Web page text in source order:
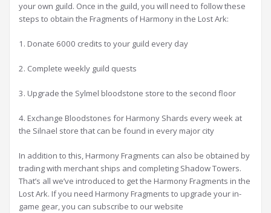
your own guild. Once in the guild, you will need to follow these
steps to obtain the Fragments of Harmony in the Lost Ark:
1. Donate 6000 credits to your guild every day
2. Complete weekly guild quests
3. Upgrade the Sylmel bloodstone store to the second floor
4. Exchange Bloodstones for Harmony Shards every week at
the Silnael store that can be found in every major city
In addition to this, Harmony Fragments can also be obtained by
trading with merchant ships and completing Shadow Towers.
That’s all we’ve introduced to get the Harmony Fragments in the
Lost Ark. If you need Harmony Fragments to upgrade your in-
game gear, you can subscribe to our website